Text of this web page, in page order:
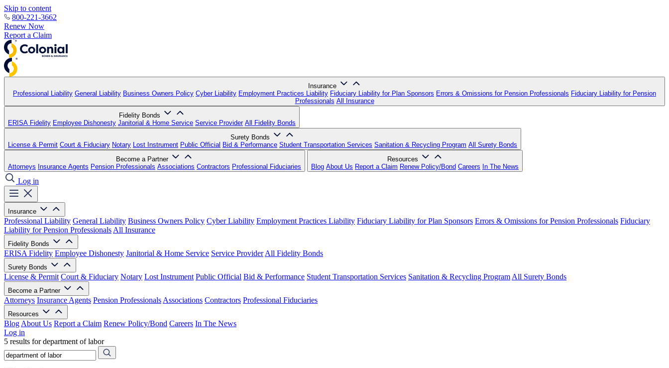
Skip to content
800-221-3662
Renew Now
Report a Claim
Insurance
Professional Liability General Liability Business Owners Policy Cyber Liability Employment Practices Liability Fiduciary Liability for Plan Sponsors Errors & Omissions for Pension Professionals Fiduciary Liability for Pension
Professionals All Insurance
Fidelity Bonds
ERISA Fidelity Employee Dishonesty Janitorial & Home Service Service Provider All Fidelity Bonds
Surety Bonds
License & Permit Court & Fiduciary Notary Lost Instrument Public Official Bid & Performance Student Transportation Services Sanitation & Recycling Program All Surety Bonds
Become a Partner
Attorneys Insurance Agents Pension Professionals Associations Contractors Professional Fiduciaries
Resources
Blog About Us Report a Claim Renew Policy/Bond Careers In The News
Log in
Insurance
Professional Liability General Liability Business Owners Policy Cyber Liability Employment Practices Liability Fiduciary Liability for Plan Sponsors Errors & Omissions for Pension Professionals Fiduciary
Liability for Pension Professionals All Insurance
Fidelity Bonds
ERISA Fidelity Employee Dishonesty Janitorial & Home Service Service Provider All Fidelity Bonds
Surety Bonds
License & Permit Court & Fiduciary Notary Lost Instrument Public Official Bid & Performance Student Transportation Services Sanitation & Recycling Program All Surety Bonds
Become a Partner
Attorneys Insurance Agents Pension Professionals Associations Contractors Professional Fiduciaries
Resources
Blog About Us Report a Claim Renew Policy/Bond Careers In The News
Log in
5 results for department of labor